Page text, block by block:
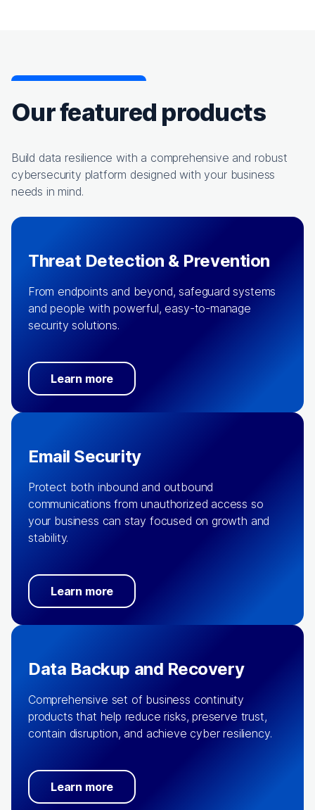
Our featured products
Build data resilience with a comprehensive and robust
cybersecurity platform designed with your business
needs in mind.
Threat Detection & Prevention
From endpoints and beyond, safeguard systems
and people with powerful, easy-to-manage
security solutions.
Learn more
Email Security
Protect both inbound and outbound
communications from unauthorized access so
your business can stay focused on growth and
stability.
Learn more
Data Backup and Recovery
Comprehensive set of business continuity
products that help reduce risks, preserve trust,
contain disruption, and achieve cyber resiliency.
Learn more